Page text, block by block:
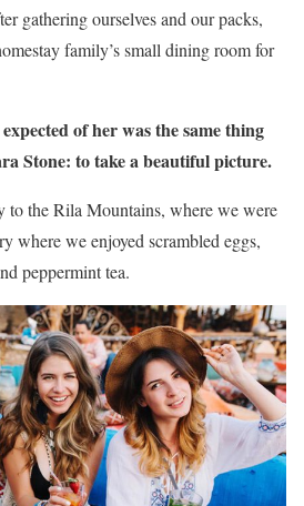
gathering ourselves and our packs,
family’s small dining room for
of her was the same thing
Stone: to take a beautiful picture.
to the Rila Mountains, where we were
where we enjoyed scrambled eggs,
peppermint tea.